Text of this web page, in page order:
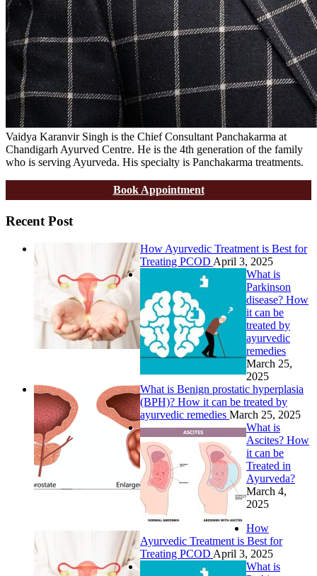
Vaidya Karanvir Singh is the Chief Consultant Panchakarma at
Chandigarh Ayurved Centre. He is the 4th generation of the family
who is serving Ayurveda. His specialty is Panchakarma treatments.
Book Appointment
Recent Post
How Ayurvedic Treatment is Best for
Treating PCOD April 3, 2025
What is
Parkinson
disease? How
it can be
treated by
ayurvedic
remedies
March 25,
2025
What is Benign prostatic hyperplasia
(BPH)? How it can be treated by
ayurvedic remedies March 25, 2025
What is
Ascites? How
it can be
Treated in
Ayurveda?
March 4,
2025
How
Ayurvedic Treatment is Best for
Treating PCOD April 3, 2025
What is